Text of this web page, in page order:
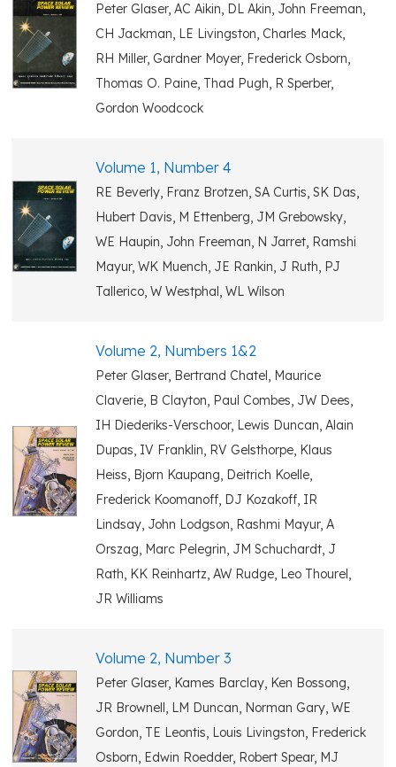
Peter Glaser, AC Aikin, DL Akin, John Freeman,
CH Jackman, LE Livingston, Charles Mack,
RH Miller, Gardner Moyer, Frederick Osborn,
Thomas O. Paine, Thad Pugh, R Sperber,
Gordon Woodcock
Volume 1, Number 4
RE Beverly, Franz Brotzen, SA Curtis, SK Das,
Hubert Davis, M Ettenberg, JM Grebowsky,
WE Haupin, John Freeman, N Jarret, Ramshi
Mayur, WK Muench, JE Rankin, J Ruth, PJ
Tallerico, W Westphal, WL Wilson
Volume 2, Numbers 1&2
Peter Glaser, Bertrand Chatel, Maurice
Claverie, B Clayton, Paul Combes, JW Dees,
IH Diederiks-Verschoor, Lewis Duncan, Alain
Dupas, IV Franklin, RV Gelsthorpe, Klaus
Heiss, Bjorn Kaupang, Deitrich Koelle,
Frederick Koomanoff, DJ Kozakoff, IR
Lindsay, John Lodgson, Rashmi Mayur, A
Orszag, Marc Pelegrin, JM Schuchardt, J
Rath, KK Reinhartz, AW Rudge, Leo Thourel,
JR Williams
Volume 2, Number 3
Peter Glaser, Kames Barclay, Ken Bossong,
JR Brownell, LM Duncan, Norman Gary, WE
Gordon, TE Leontis, Louis Livingston, Frederick
Osborn, Edwin Roedder, Robert Spear, MJ